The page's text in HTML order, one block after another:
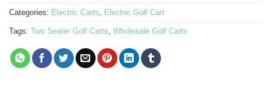
Categories: Electric Carts, Electric Golf Cart
Tags: Two Seater Golf Carts, Wholesale Golf Carts